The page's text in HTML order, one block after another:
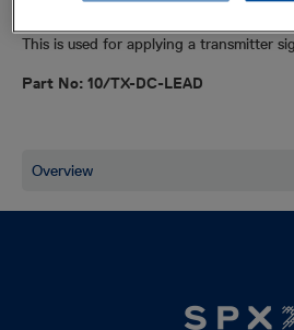
This is used for applying a transmitter
Part No: 10/TX-DC-LEAD